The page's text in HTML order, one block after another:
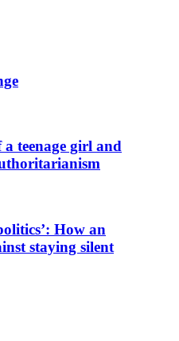
teenage girl and
How an
staying silent